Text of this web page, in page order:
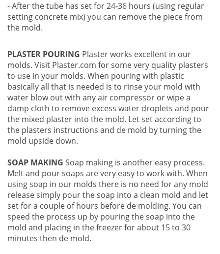
- After the tube has set for 24-36 hours (using regular
setting concrete mix) you can remove the piece from
the mold.
PLASTER POURING Plaster works excellent in our
molds. Visit Plaster.com for some very quality plasters
to use in your molds. When pouring with plastic
basically all that is needed is to rinse your mold with
water blow out with any air compressor or wipe a
damp cloth to remove excess water droplets and pour
the mixed plaster into the mold. Let set according to
the plasters instructions and de mold by turning the
mold upside down.
SOAP MAKING Soap making is another easy process.
Melt and pour soaps are very easy to work with. When
using soap in our molds there is no need for any mold
release simply pour the soap into a clean mold and let
set for a couple of hours before de molding. You can
speed the process up by pouring the soap into the
mold and placing in the freezer for about 15 to 30
minutes then de mold.